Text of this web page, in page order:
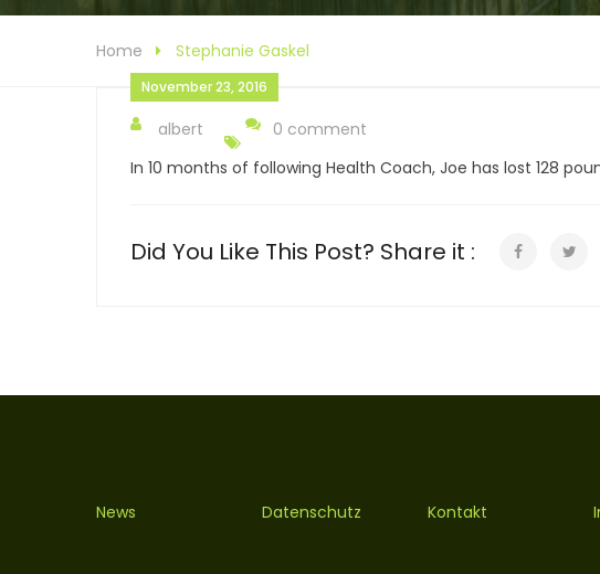
Home Stephanie Gaskel
November 23, 2016
albert
0 comment
In 10 months of following Health Coach, Joe has lost 128
Did You Like This Post? Share it :
News Datenschutz Kontakt